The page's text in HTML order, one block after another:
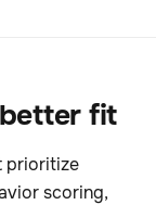
fit
prioritize
scoring,